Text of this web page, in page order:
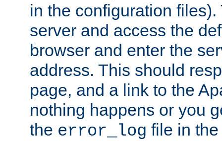
in the configuration files).
server and access the
browser and enter the
address. This should
page, and a link to the
nothing happens or you
the error_log file in